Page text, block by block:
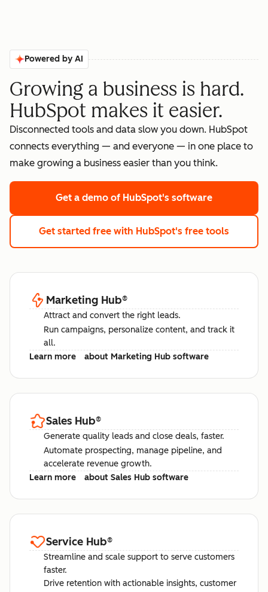
Powered by AI
Growing a business is hard.
HubSpot makes it easier.
Disconnected tools and data slow you down. HubSpot
connects everything — and everyone — in one place to
make growing a business easier than you think.
Get a demo of HubSpot's software
Get started free with HubSpot's free tools
Marketing Hub®
Attract and convert the right leads.
Run campaigns, personalize content, and track it
all.
Learn more
about Marketing Hub software
Sales Hub®
Generate quality leads and close deals, faster.
Automate prospecting, manage pipeline, and
accelerate revenue growth.
Learn more
about Sales Hub software
Service Hub®
Streamline and scale support to serve customers
faster.
Drive retention with actionable insights, customer